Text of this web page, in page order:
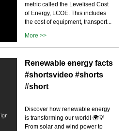
metric called the Levelised Cost
of Energy, LCOE. This includes
the cost of equipment, transport...
More >>
Renewable energy facts
#shortsvideo #shorts
#short
Discover how renewable energy
is transforming our world! 🌍💡
From solar and wind power to